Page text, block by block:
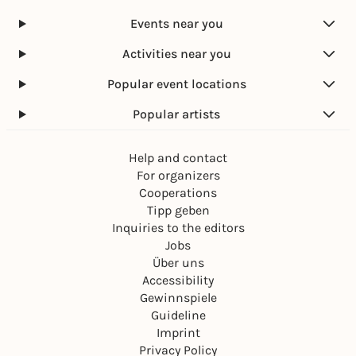
Free admission
Events near you
Activities near you
Popular event locations
Popular artists
Help and contact
For organizers
Cooperations
Tipp geben
Inquiries to the editors
Jobs
Über uns
Accessibility
Gewinnspiele
Guideline
Imprint
Privacy Policy